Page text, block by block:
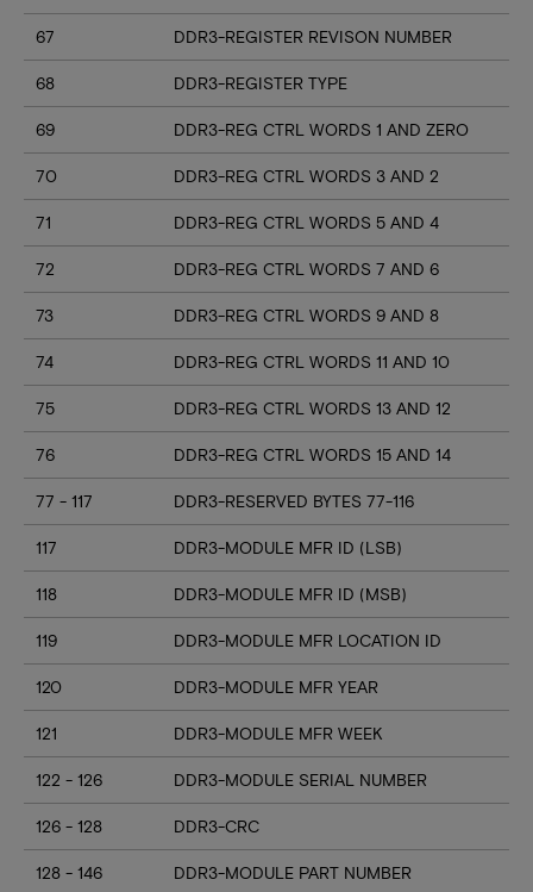
67 DDR3-REGISTER REVISON NUMBER
68 DDR3-REGISTER TYPE
69 DDR3-REG CTRL WORDS 1 AND ZERO
70 DDR3-REG CTRL WORDS 3 AND 2
71 DDR3-REG CTRL WORDS 5 AND 4
72 DDR3-REG CTRL WORDS 7 AND 6
73 DDR3-REG CTRL WORDS 9 AND 8
74 DDR3-REG CTRL WORDS 11 AND 10
75 DDR3-REG CTRL WORDS 13 AND 12
76 DDR3-REG CTRL WORDS 15 AND 14
77 - 117 DDR3-RESERVED BYTES 77-116
117 DDR3-MODULE MFR ID (LSB)
118 DDR3-MODULE MFR ID (MSB)
119 DDR3-MODULE MFR LOCATION ID
120 DDR3-MODULE MFR YEAR
121 DDR3-MODULE MFR WEEK
122 - 126 DDR3-MODULE SERIAL NUMBER
126 - 128 DDR3-CRC
128 - 146 DDR3-MODULE PART NUMBER